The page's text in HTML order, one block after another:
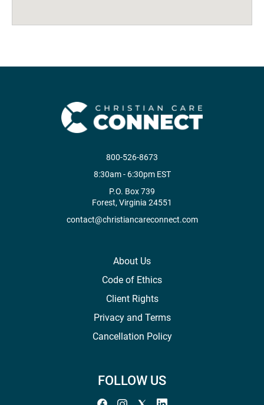
800-526-8673
8:30am - 6:30pm EST
P.O. Box 739
Forest, Virginia 24551
contact@christiancareconnect.com
About Us
Code of Ethics
Client Rights
Privacy and Terms
Cancellation Policy
FOLLOW US